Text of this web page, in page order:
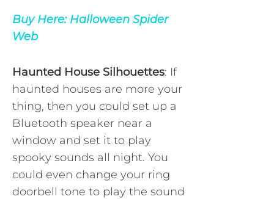
Buy Here: Halloween Spider
Web
Haunted House Silhouettes: If
haunted houses are more your
thing, then you could set up a
Bluetooth speaker near a
window and set it to play
spooky sounds all night. You
could even change your ring
doorbell tone to play the sound